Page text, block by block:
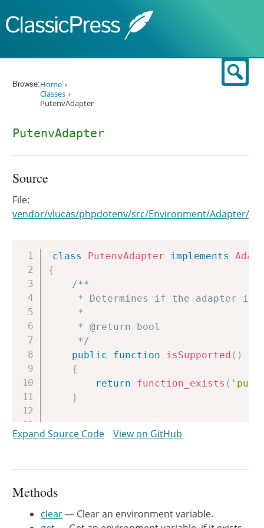
Browse:Home
Classes
PutenvAdapter
PutenvAdapter
Source
File:
vendor/vlucas/phpdotenv/src/Environment/Adapter/
class PutenvAdapter implements
{
/**
* Determines if the adapter is
     *
     * @return bool
     */
public
function isSupported ( )
{
return
function_exists (
}
* Get an environment variable,
     * @param string $name
     * @return \PhpOption\Option
     */
public function get($name)
Copy
Expand Source Code View on GitHub
Methods
clear— Clear an environment variable.